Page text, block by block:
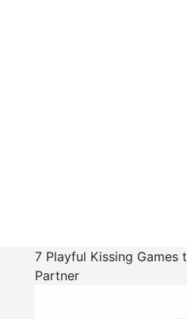
7 Playful Kissing Games
Partner